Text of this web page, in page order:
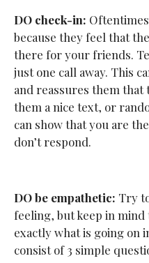
DO check-in:
because they feel that
there for your friends.
just one call away. This
and reassures them that
them a nice text, or
can show that you are
don’t respond.
DO be empathetic: Try
feeling, but keep in
exactly what is going on
consist of 3 simple